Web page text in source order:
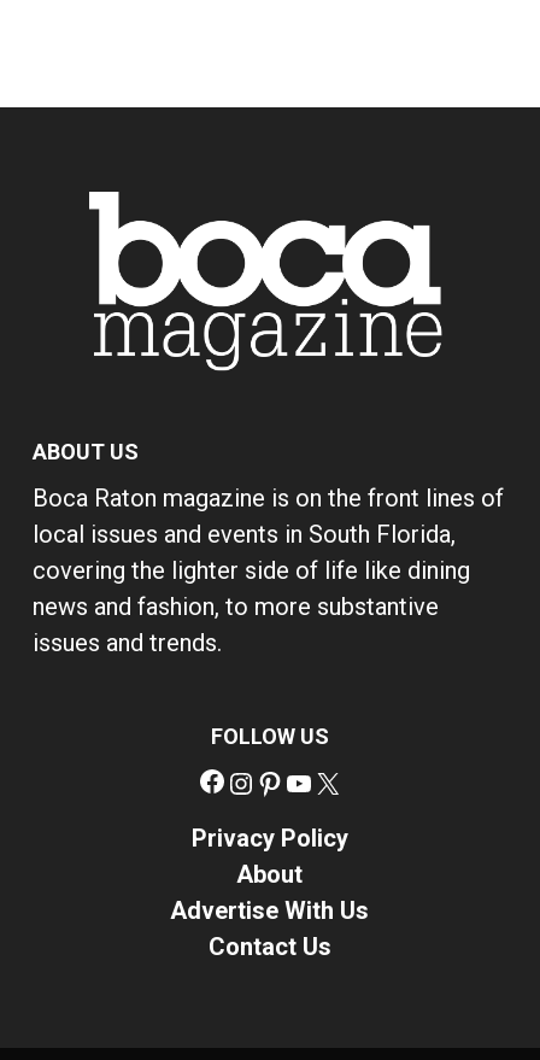
ABOUT US
Boca Raton magazine is on the front lines of
local issues and events in South Florida,
covering the lighter side of life like dining
news and fashion, to more substantive
issues and trends.
FOLLOW US
Facebook
Instagram
Pinterest
YouTube
Privacy Policy
About
Advertise With Us
Contact Us